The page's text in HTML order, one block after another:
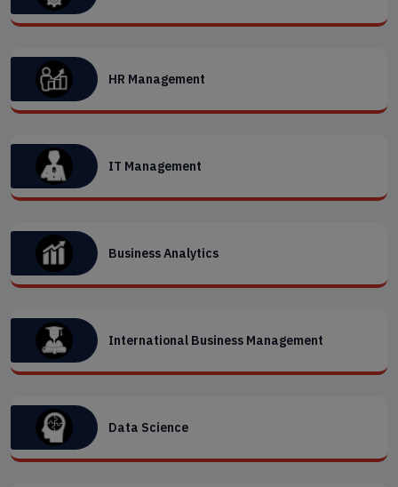
HR Management
IT Management
Business Analytics
International Business Management
Data Science